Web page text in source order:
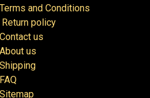
Terms and Conditions
Return policy
Contact us
About us
Shipping
FAQ
Sitemap